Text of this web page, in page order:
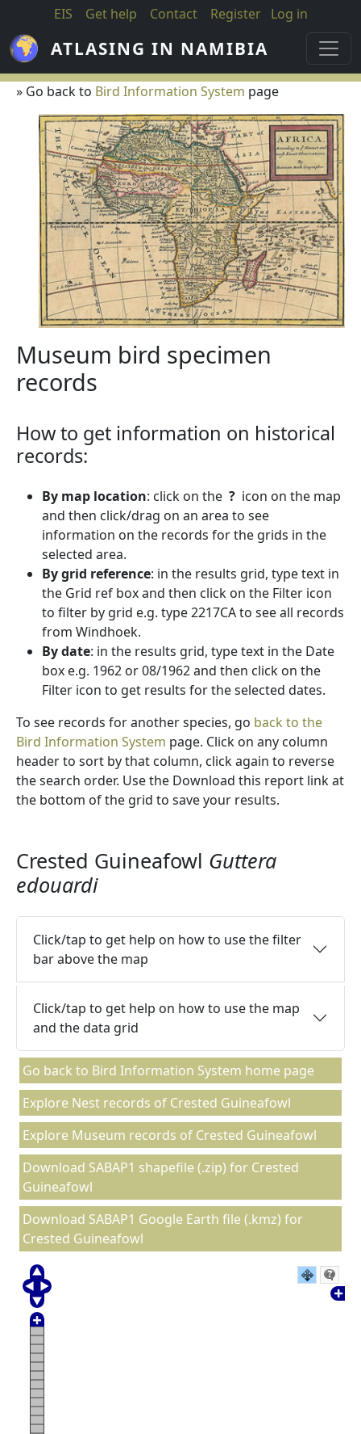
Skip to main content
EIS Get help Contact Register Log in
ATLASING IN NAMIBIA
» Go back to Bird Information System page
Museum bird specimen
records
How to get information on historical
records:
By map location: click on the ? icon on the map
and then click/drag on an area to see
information on the records for the grids in the
selected area.
By grid reference: in the results grid, type text in
the Grid ref box and then click on the Filter icon
to filter by grid e.g. type 2217CA to see all records
from Windhoek.
By date: in the results grid, type text in the Date
box e.g. 1962 or 08/1962 and then click on the
Filter icon to get results for the selected dates.
To see records for another species, go back to the
Bird Information System page. Click on any column
header to sort by that column, click again to reverse
the search order. Use the Download this report link at
the bottom of the grid to save your results.
Crested Guineafowl Guttera
edouardi
Click/tap to get help on how to use the filter
bar above the map
Click/tap to get help on how to use the map
and the data grid
Go back to Bird Information System home page
Explore Nest records of Crested Guineafowl
Explore Museum records of Crested Guineafowl
Download SABAP1 shapefile (.zip) for Crested
Guineafowl
Download SABAP1 Google Earth file (.kmz) for
Crested Guineafowl